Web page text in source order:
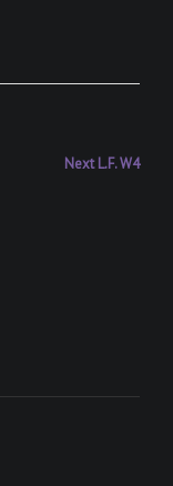
Next Next
L.F. W4